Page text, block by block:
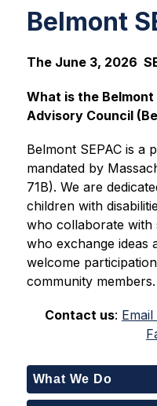
Belmont
The June 3, 2026
What is the
Advisory Council
Belmont SEPAC is a
mandated by
71B). We are
children with
who collaborate with
who exchange ideas
welcome
community members.
Contact us:
What We Do